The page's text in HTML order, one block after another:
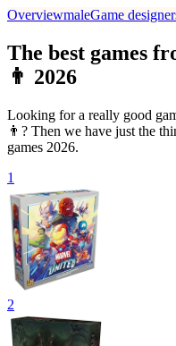
OverviewmaleGame
The best games
👨 2026
Looking for a really good
👨? Then we have just the
games 2026.
1
2